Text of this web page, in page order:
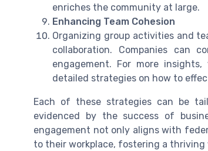
enriches the community at large.
Enhancing Team Cohesion
Organizing group activities and
collaboration. Companies can
engagement. For more
detailed strategies on how to
Each of these strategies can be
evidenced by the success of
engagement not only aligns with
to their workplace, fostering a thriving